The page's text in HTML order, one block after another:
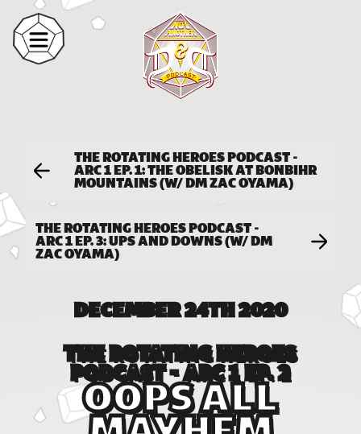
THE ROTATING HEROES PODCAST -
ARC 1 EP. 1: THE OBELISK AT BONBIHR
MOUNTAINS (W/ DM ZAC OYAMA)
THE ROTATING HEROES PODCAST -
ARC 1 EP. 3: UPS AND DOWNS (W/ DM
ZAC OYAMA)
THE ROTATING HEROES
PODCAST - ARC 1 EP. 2
OOPS ALL
DECEMBER 24TH 2020